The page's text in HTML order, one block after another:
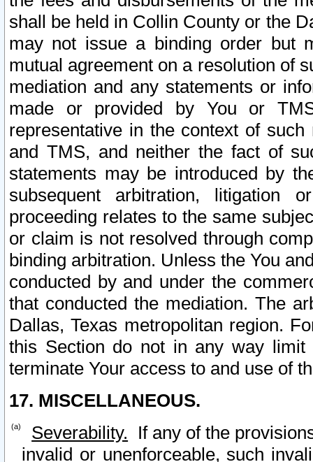
shall be held in Collin County or the
may not issue a binding order but
mutual agreement on a resolution of
mediation and any statements or
made or provided by You or
representative in the context of
and TMS, and neither the fact of
statements may be introduced by
subsequent arbitration, litigation
proceeding relates to the same
or claim is not resolved through
binding arbitration. Unless the You
conducted by and under the
that conducted the mediation. The
Dallas, Texas metropolitan region.
this Section do not in any way
terminate Your access to and use of
17. MISCELLANEOUS.
Severability. If any of the
invalid or unenforceable, such